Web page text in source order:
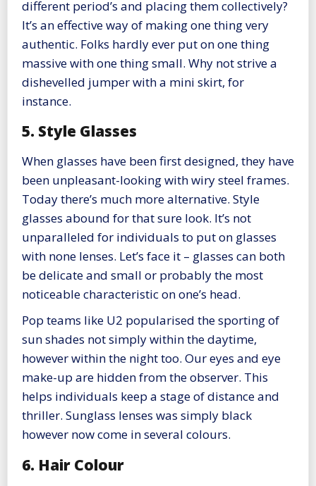
different period’s and placing them collectively?
It’s an effective way of making one thing very
authentic. Folks hardly ever put on one thing
massive with one thing small. Why not strive a
dishevelled jumper with a mini skirt, for
instance.
5. Style Glasses
When glasses have been first designed, they have
been unpleasant-looking with wiry steel frames.
Today there’s much more alternative. Style
glasses abound for that sure look. It’s not
unparalleled for individuals to put on glasses
with none lenses. Let’s face it – glasses can both
be delicate and small or probably the most
noticeable characteristic on one’s head.
Pop teams like U2 popularised the sporting of
sun shades not simply within the daytime,
however within the night too. Our eyes and eye
make-up are hidden from the observer. This
helps individuals keep a stage of distance and
thriller. Sunglass lenses was simply black
however now come in several colours.
6. Hair Colour